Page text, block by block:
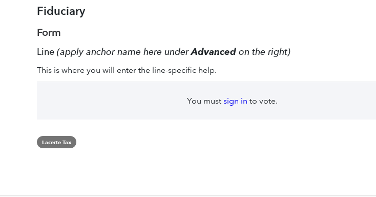
Fiduciary
Form
Line (apply anchor name here underAdvanced on the right)
This is where you will enter the line-specific help.
You must sign in to vote.
Lacerte Tax